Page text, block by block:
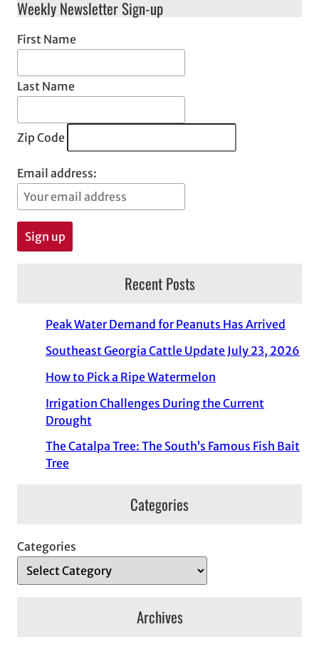
Weekly Newsletter Sign-up
First Name
Last Name
Zip Code
Email address:
Recent Posts
Peak Water Demand for Peanuts Has Arrived
Southeast Georgia Cattle Update July 23, 2026
How to Pick a Ripe Watermelon
Irrigation Challenges During the Current
Drought
The Catalpa Tree: The South’s Famous Fish Bait
Tree
Categories
Categories
Archives